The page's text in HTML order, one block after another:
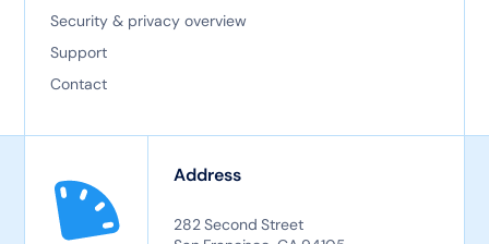
Security & privacy overview
Support
Contact
Address
282 Second Street